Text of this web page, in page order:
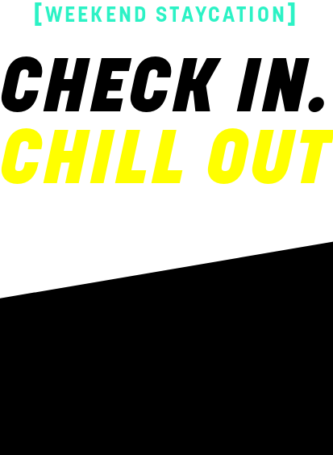
[WEEKEND STAYCATION]
CHECK IN.
CHILL OUT